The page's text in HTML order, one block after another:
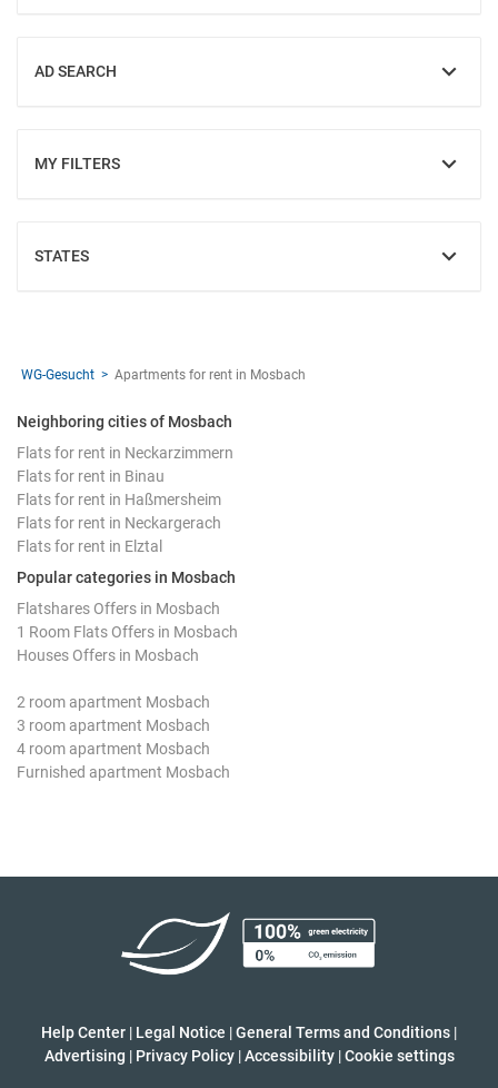
AD SEARCH
SHOW
MY FILTERS
SHOW
STATES
SHOW
WG-Gesucht Apartments for rent in Mosbach
Neighboring cities of Mosbach
Flats for rent in Neckarzimmern
Flats for rent in Binau
Flats for rent in Haßmersheim
Flats for rent in Neckargerach
Flats for rent in Elztal
Popular categories in Mosbach
Flatshares Offers in Mosbach
1 Room Flats Offers in Mosbach
Houses Offers in Mosbach
2 room apartment Mosbach
3 room apartment Mosbach
4 room apartment Mosbach
Furnished apartment Mosbach
Help Center | Legal Notice |General Terms and Conditions |
Advertising | Privacy Policy | Accessibility | Cookie settings